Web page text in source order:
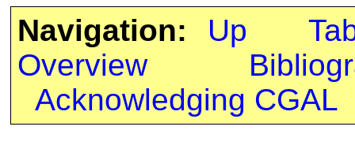
Navigation: Up
Overview
Acknowledging CGAL